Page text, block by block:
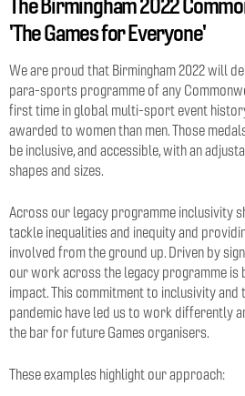
'The Games for Everyone'
We are proud that Birmingham 2022 will
para-sports programme of any
first time in global multi-sport event
awarded to women than men. Those
be inclusive, and accessible, with an
shapes and sizes.
Across our legacy programme inclusivity
tackle inequalities and inequity and
involved from the ground up. Driven by
our work across the legacy programme is
impact. This commitment to inclusivity and
pandemic have led us to work differently
the bar for future Games organisers.
These examples highlight our approach: